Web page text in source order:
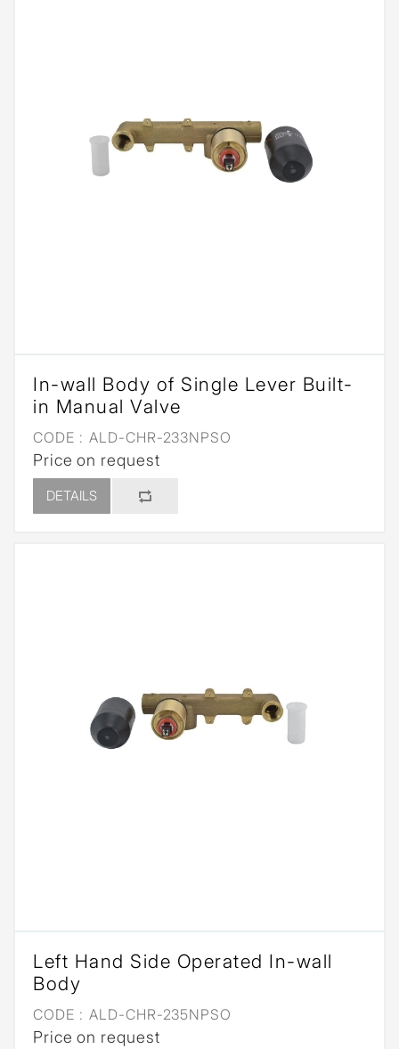
In-wall Body of Single Lever Built-
in Manual Valve
CODE : ALD-CHR-233NPSO
Price on request
DETAILS
Left Hand Side Operated In-wall
Body
CODE : ALD-CHR-235NPSO
Price on request